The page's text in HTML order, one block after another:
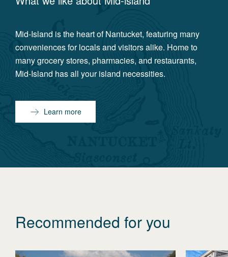
Mid-Island is the heart of Nantucket, featuring many
conveniences for locals and visitors alike. Home to
many grocery stores, pharmacies, and restaurants,
Mid-Island has all your island necessities.
Learn more
Recommended for you